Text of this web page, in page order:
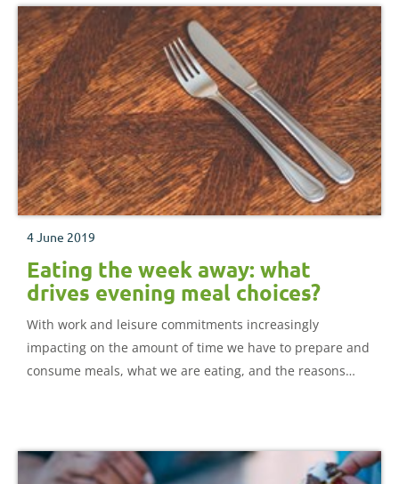
4 June 2019
Eating the week away: what
drives evening meal choices?
With work and leisure commitments increasingly
impacting on the amount of time we have to prepare and
consume meals, what we are eating, and the reasons